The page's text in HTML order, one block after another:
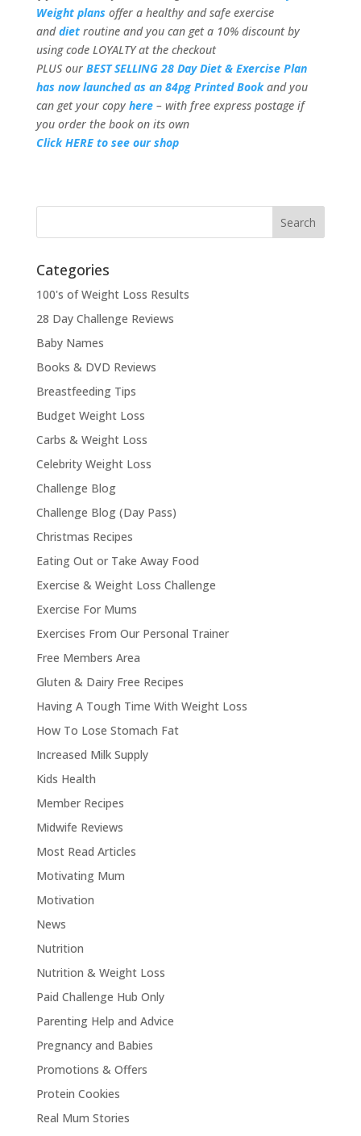
Weight plans offer a healthy and safe exercise
anddietroutine and you can get a 10% discount by
using code LOYALTY at the checkout
PLUS our BEST SELLING 28 Day Diet & Exercise Plan
has now launched as an 84pg Printed Book and you
can get your copy here– with free express postage if
you order the book on its own
Click HERE to see our shop
Categories
100's of Weight Loss Results
28 Day Challenge Reviews
Baby Names
Books & DVD Reviews
Breastfeeding Tips
Budget Weight Loss
Carbs & Weight Loss
Celebrity Weight Loss
Challenge Blog
Challenge Blog (Day Pass)
Christmas Recipes
Eating Out or Take Away Food
Exercise & Weight Loss Challenge
Exercise For Mums
Exercises From Our Personal Trainer
Free Members Area
Gluten & Dairy Free Recipes
Having A Tough Time With Weight Loss
How To Lose Stomach Fat
Increased Milk Supply
Kids Health
Member Recipes
Midwife Reviews
Most Read Articles
Motivating Mum
Motivation
News
Nutrition
Nutrition & Weight Loss
Paid Challenge Hub Only
Parenting Help and Advice
Pregnancy and Babies
Promotions & Offers
Protein Cookies
Real Mum Stories